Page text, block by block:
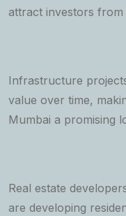
attract investors from
Infrastructure
value over time,
Mumbai a promising
Real estate
are developing